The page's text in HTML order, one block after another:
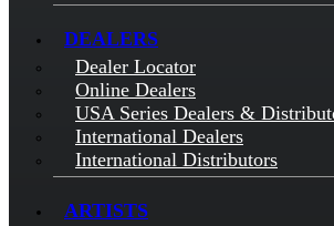
DEALERS
Dealer Locator
Online Dealers
USA Series Dealers &
International Dealers
International Distributors
ARTISTS